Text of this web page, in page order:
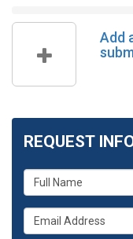
Add
REQUEST
What
is
your
name?
What
is